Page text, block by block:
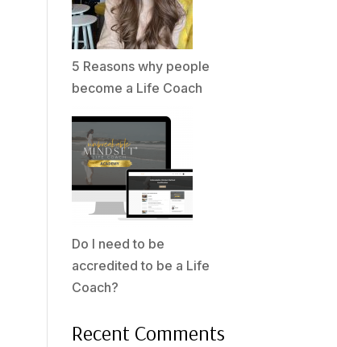
5 Reasons why people
become a Life Coach
Do I need to be
accredited to be a Life
Coach?
Recent Comments